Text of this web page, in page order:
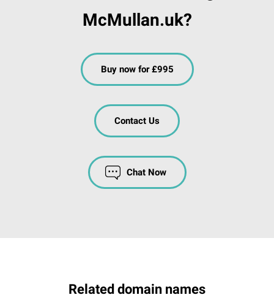
McMullan.uk?
Buy now for £995
Contact Us
Chat Now
Related domain names